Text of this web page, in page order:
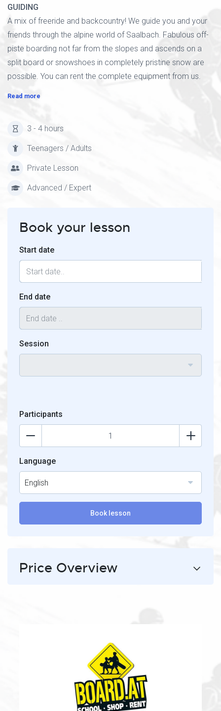
GUIDING
A mix of freeride and backcountry! We guide you and your
friends through the alpine world of Saalbach. Fabulous off-
piste boarding not far from the slopes and ascends on a
split board or snowshoes in completely pristine snow are
possible. You can rent the complete equipment from us.
Read more
3 - 4 hours
Teenagers / Adults
Private Lesson
Advanced / Expert
Book your lesson
Start date
End date
Session
Participants
Language
English
Book lesson
Price Overview